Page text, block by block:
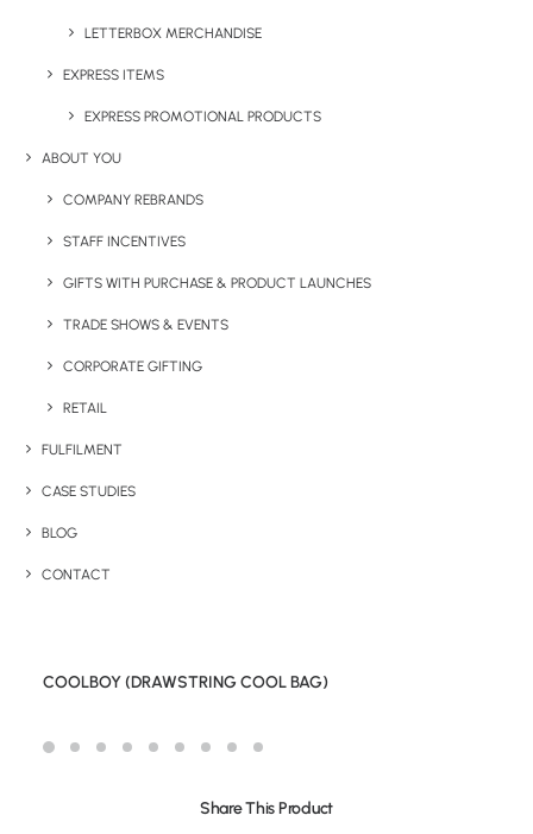
LETTERBOX MERCHANDISE
EXPRESS ITEMS
EXPRESS PROMOTIONAL PRODUCTS
ABOUT YOU
COMPANY REBRANDS
STAFF INCENTIVES
GIFTS WITH PURCHASE & PRODUCT LAUNCHES
TRADE SHOWS & EVENTS
CORPORATE GIFTING
RETAIL
FULFILMENT
CASE STUDIES
BLOG
CONTACT
Have You Considered
COOLBOY (DRAWSTRING COOL BAG)
Share This Product